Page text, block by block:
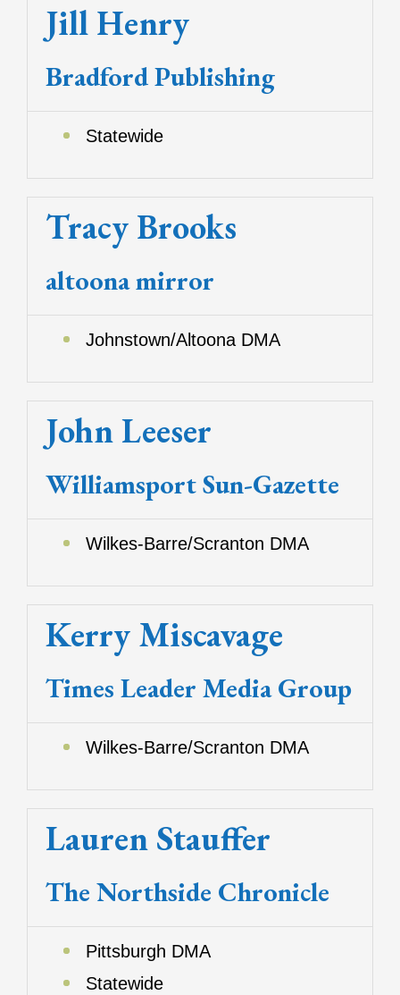
Jill Henry
Bradford Publishing
Statewide
Tracy Brooks
altoona mirror
Johnstown/Altoona DMA
John Leeser
Williamsport Sun-Gazette
Wilkes-Barre/Scranton DMA
Kerry Miscavage
Times Leader Media Group
Wilkes-Barre/Scranton DMA
Lauren Stauffer
The Northside Chronicle
Pittsburgh DMA
Statewide